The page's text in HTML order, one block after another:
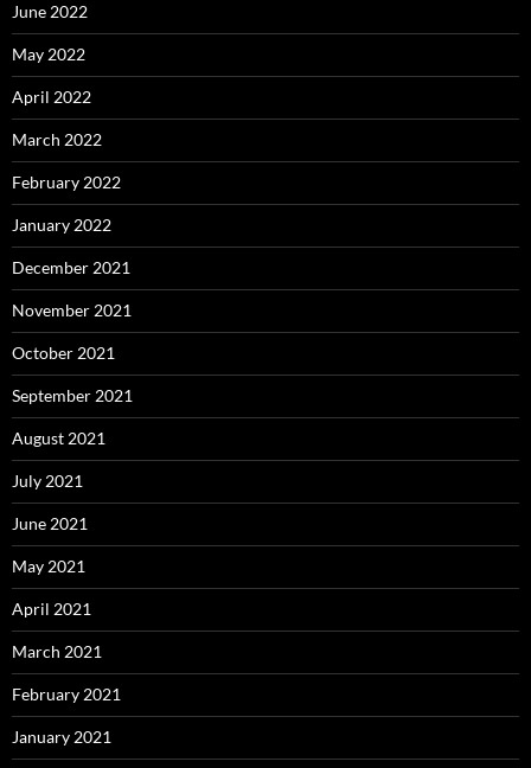
June 2022
May 2022
April 2022
March 2022
February 2022
January 2022
December 2021
November 2021
October 2021
September 2021
August 2021
July 2021
June 2021
May 2021
April 2021
March 2021
February 2021
January 2021